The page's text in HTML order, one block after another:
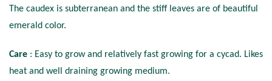
The caudex is subterranean and the stiff leaves are of beautiful
emerald color.
Care : Easy to grow and relatively fast growing for a cycad. Likes
heat and well draining growing medium.